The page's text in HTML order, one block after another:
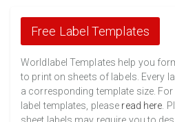
Free Label Templates
Worldlabel Templates help you
to print on sheets of labels. Every
a corresponding template size.
label templates, please read here .
sheet labels may require you to